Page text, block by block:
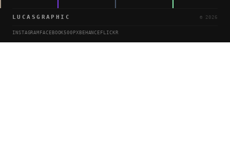
LUCASGRAPHIC © 2026
INSTAGRAM FACEBOOK500PX BEHANCE FLICKR